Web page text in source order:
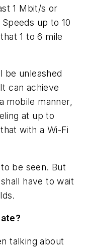
1 Mbit/s or
up to 10
1 to 6 mile
be unleashed
can achieve
mobile manner,
at up to
with a Wi-Fi
be seen. But
have to wait
talking about